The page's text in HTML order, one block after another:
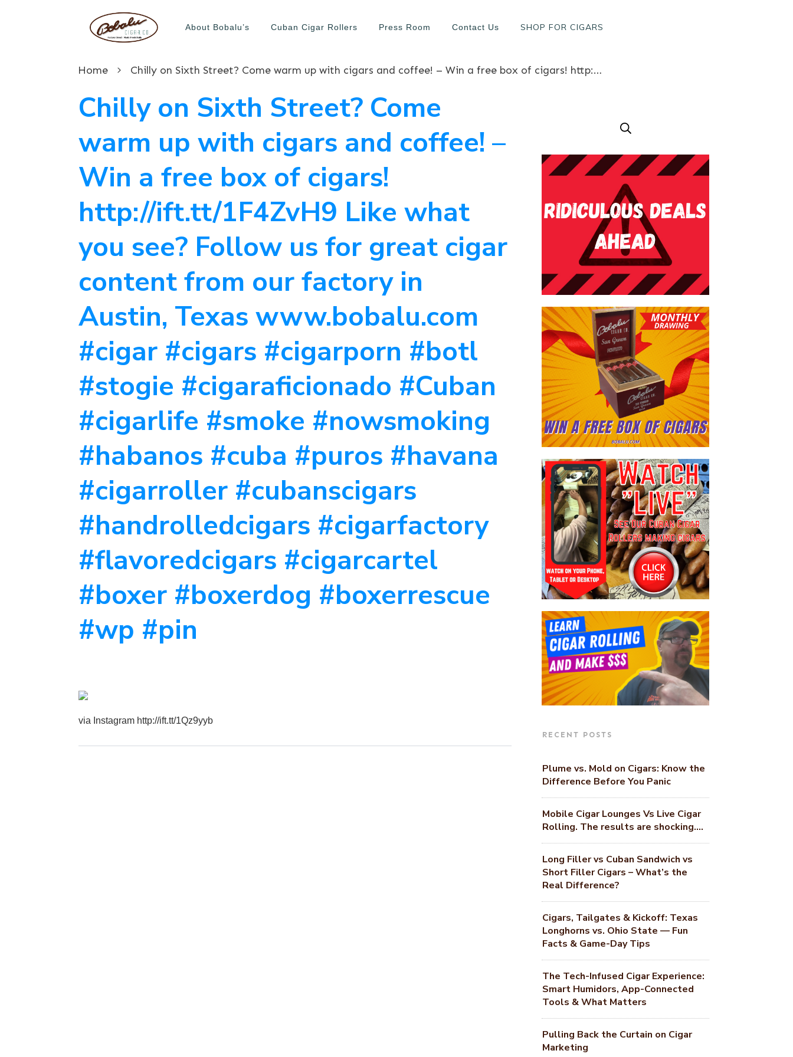
About Bobalu’s Cuban Cigar Rollers Press Room Contact Us SHOP FOR CIGARS
Home Chilly on Sixth Street? Come warm up with cigars and coffee! – Win a free box of cigars! http://ift.tt/1F4ZvH9 Like what you see? Follow us for great cigar content from our factory in Austin, Texas www.bobalu.com #cigar #cigars #cigarporn #botl #stogie #cigaraficionado #Cuban #cigarlife #smoke #nowsmoking #habanos #cuba #puros #havana #cigarroller #cubanscigars #handrolledcigars #cigarfactory #flavoredcigars #cigarcartel #boxer #boxerdog #boxerrescue #wp #pin
Chilly on Sixth Street? Come
warm up with cigars and coffee! –
Win a free box of cigars!
http://ift.tt/1F4ZvH9 Like what
you see? Follow us for great cigar
content from our factory in
Austin, Texas www.bobalu.com
#cigar #cigars #cigarporn #botl
#stogie #cigaraficionado #Cuban
#cigarlife #smoke #nowsmoking
#habanos #cuba #puros #havana
#cigarroller #cubanscigars
#handrolledcigars #cigarfactory
#flavoredcigars #cigarcartel
#boxer #boxerdog #boxerrescue
#wp #pin
via Instagram http://ift.tt/1Qz9yyb
RECENT POSTS
Plume vs. Mold on Cigars: Know the
Difference Before You Panic
Mobile Cigar Lounges Vs Live Cigar
Rolling. The results are shocking….
Long Filler vs Cuban Sandwich vs
Short Filler Cigars – What’s the
Real Difference?
Cigars, Tailgates & Kickoff: Texas
Longhorns vs. Ohio State — Fun
Facts & Game-Day Tips
The Tech-Infused Cigar Experience:
Smart Humidors, App-Connected
Tools & What Matters
Pulling Back the Curtain on Cigar
Marketing